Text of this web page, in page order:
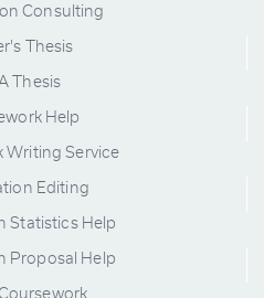
Consulting
Thesis
Thesis
Help
Writing Service
Editing
Statistics Help
Proposal Help